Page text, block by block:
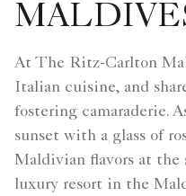
At The Ritz-Carlton
Italian cuisine, and
fostering camaraderie.
sunset with a glass of
Maldivian flavors at the
luxury resort in the